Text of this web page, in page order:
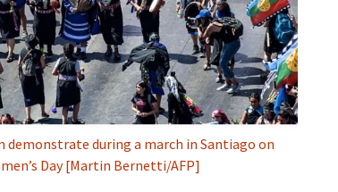
demonstrate during a march in Santiago on
Day [Martin Bernetti/AFP]